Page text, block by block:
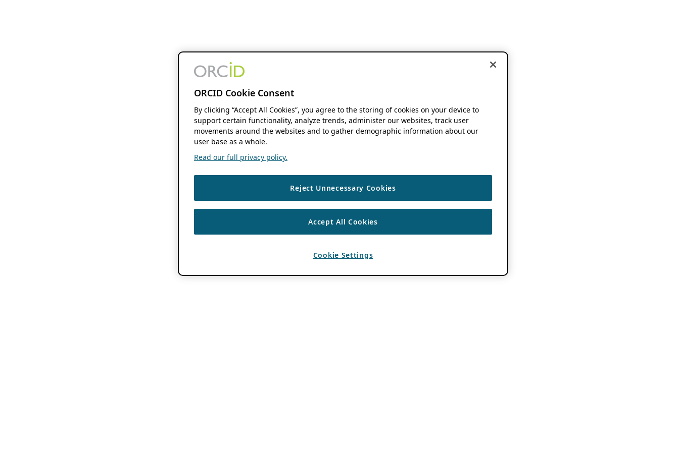
ORCID Cookie Consent
By clicking “Accept All Cookies”, you agree to the storing of cookies on your device to
support certain functionality, analyze trends, administer our websites, track user
movements around the websites and to gather demographic information about our
user base as a whole.
Read our full privacy policy.
Reject Unnecessary Cookies
Accept All Cookies
Cookie Settings